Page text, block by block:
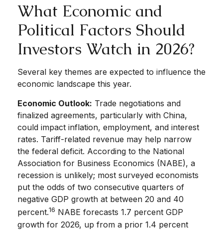
What Economic and
Political Factors Should
Investors Watch in 2026?
Several key themes are expected to influence the
economic landscape this year.
Economic Outlook: Trade negotiations and
finalized agreements, particularly with China,
could impact inflation, employment, and interest
rates. Tariff-related revenue may help narrow
the federal deficit. According to the National
Association for Business Economics (NABE), a
recession is unlikely; most surveyed economists
put the odds of two consecutive quarters of
negative GDP growth at between 20 and 40
percent.16 NABE forecasts 1.7 percent GDP
growth for 2026, up from a prior 1.4 percent